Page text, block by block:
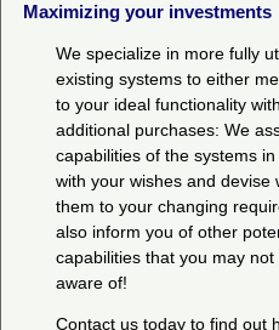
Maximizing your investments
We specialize in more fully
existing systems to either
to your ideal functionality
additional purchases: We
capabilities of the systems
with your wishes and devise
them to your changing
also inform you of other
capabilities that you may not
aware of!
Contact us today to find out